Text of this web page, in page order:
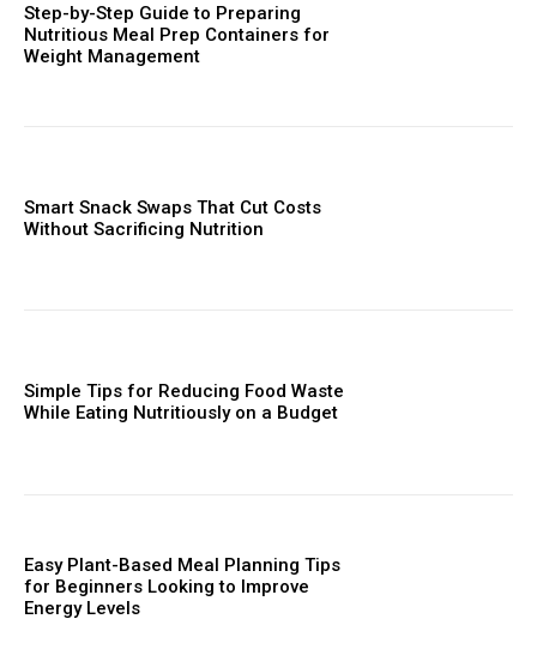
Step-by-Step Guide to Preparing
Nutritious Meal Prep Containers for
Weight Management
Smart Snack Swaps That Cut Costs
Without Sacrificing Nutrition
Simple Tips for Reducing Food Waste
While Eating Nutritiously on a Budget
Easy Plant-Based Meal Planning Tips
for Beginners Looking to Improve
Energy Levels